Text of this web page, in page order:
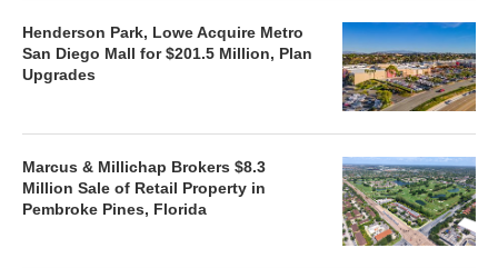
Henderson Park, Lowe Acquire Metro
San Diego Mall for $201.5 Million, Plan
Upgrades
Marcus & Millichap Brokers $8.3
Million Sale of Retail Property in
Pembroke Pines, Florida